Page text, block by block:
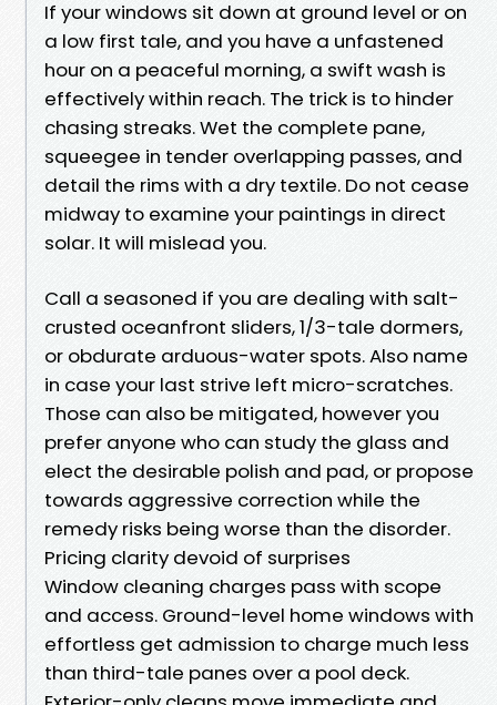
If your windows sit down at ground level or on
a low first tale, and you have a unfastened
hour on a peaceful morning, a swift wash is
effectively within reach. The trick is to hinder
chasing streaks. Wet the complete pane,
squeegee in tender overlapping passes, and
detail the rims with a dry textile. Do not cease
midway to examine your paintings in direct
solar. It will mislead you.
Call a seasoned if you are dealing with salt-
crusted oceanfront sliders, 1/3-tale dormers,
or obdurate arduous-water spots. Also name
in case your last strive left micro-scratches.
Those can also be mitigated, however you
prefer anyone who can study the glass and
elect the desirable polish and pad, or propose
towards aggressive correction while the
remedy risks being worse than the disorder.
Pricing clarity devoid of surprises
Window cleaning charges pass with scope
and access. Ground-level home windows with
effortless get admission to charge much less
than third-tale panes over a pool deck.